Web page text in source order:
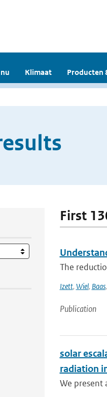
Klimaat Producten
First
The
Izett, Wiel, Baas,
Publication
solar
radiation
We present